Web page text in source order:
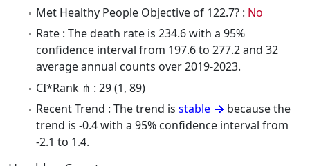
Met Healthy People Objective of 122.7? : No
Rate : The death rate is 234.6 with a 95%
confidence interval from 197.6 to 277.2 and 32
average annual counts over 2019-2023.
CI*Rank ⋔ : 29 (1, 89)
Recent Trend : The trend is stable
because the
trend is -0.4 with a 95% confidence interval from
-2.1 to 1.4.